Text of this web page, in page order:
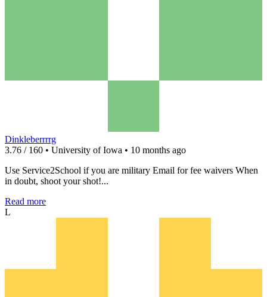
Dinkleberrrrg
3.76 / 160 • University of Iowa • 10 months ago
Use Service2School if you are military Email for fee waivers When
in doubt, shoot your shot!...
Read more
L